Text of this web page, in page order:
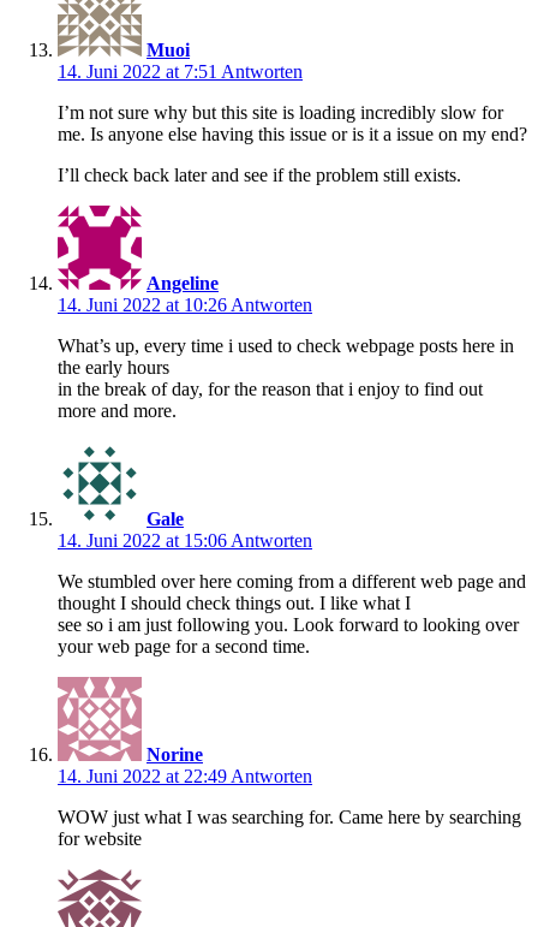
Muoi
14. Juni 2022 at 7:51 Antworten
I’m not sure why but this site is loading incredibly slow for
me. Is anyone else having this issue or is it a issue on my end?
I’ll check back later and see if the problem still exists.
Angeline
14. Juni 2022 at 10:26 Antworten
What’s up, every time i used to check webpage posts here in
the early hours
in the break of day, for the reason that i enjoy to find out
more and more.
Gale
14. Juni 2022 at 15:06 Antworten
We stumbled over here coming from a different web page and
thought I should check things out. I like what I
see so i am just following you. Look forward to looking over
your web page for a second time.
Norine
14. Juni 2022 at 22:49 Antworten
WOW just what I was searching for. Came here by searching
for website